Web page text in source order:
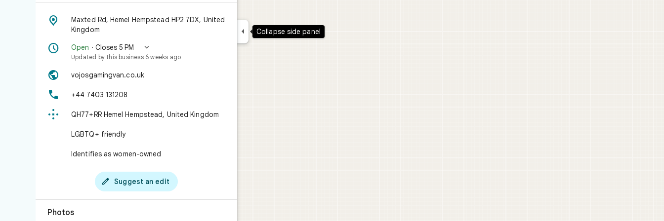

Maxted Rd, Hemel Hempstead HP2 7DX, United
Kingdom
 Open · Closes 5 PM 
Updated by this business 6 weeks ago
 vojosgamingvan.co.uk
 +44 7403 131208
 QH77+RR Hemel Hempstead, United Kingdom
LGBTQ+ friendly
Identifies as women-owned
 Suggest an edit
Photos
 Collapse side panel